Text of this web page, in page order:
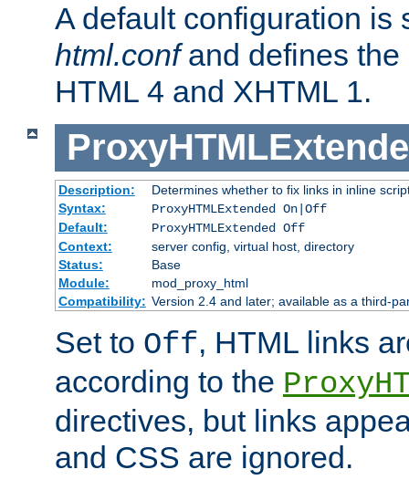
A default configuration
html.confand defines the
HTML 4 and XHTML 1.
Description:
Determines whether to fix links in inline
Syntax:
ProxyHTMLExtended On|Off
Default:
ProxyHTMLExtended Off
Context:
server config, virtual host, directory
Status:
Base
Module:
mod_proxy_html
Compatibility: Version 2.4 and later; available as a third-
Set to Off, HTML links
according to the
directives, but links
and CSS are ignored.